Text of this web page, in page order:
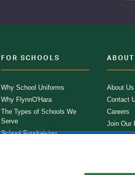
FOR SCHOOLS
Why School Uniforms
Why FlynnO'Hara
The Types of Schools We
Serve
School Fundraising
ABOUT
About Us
Contact
Careers
Join Our